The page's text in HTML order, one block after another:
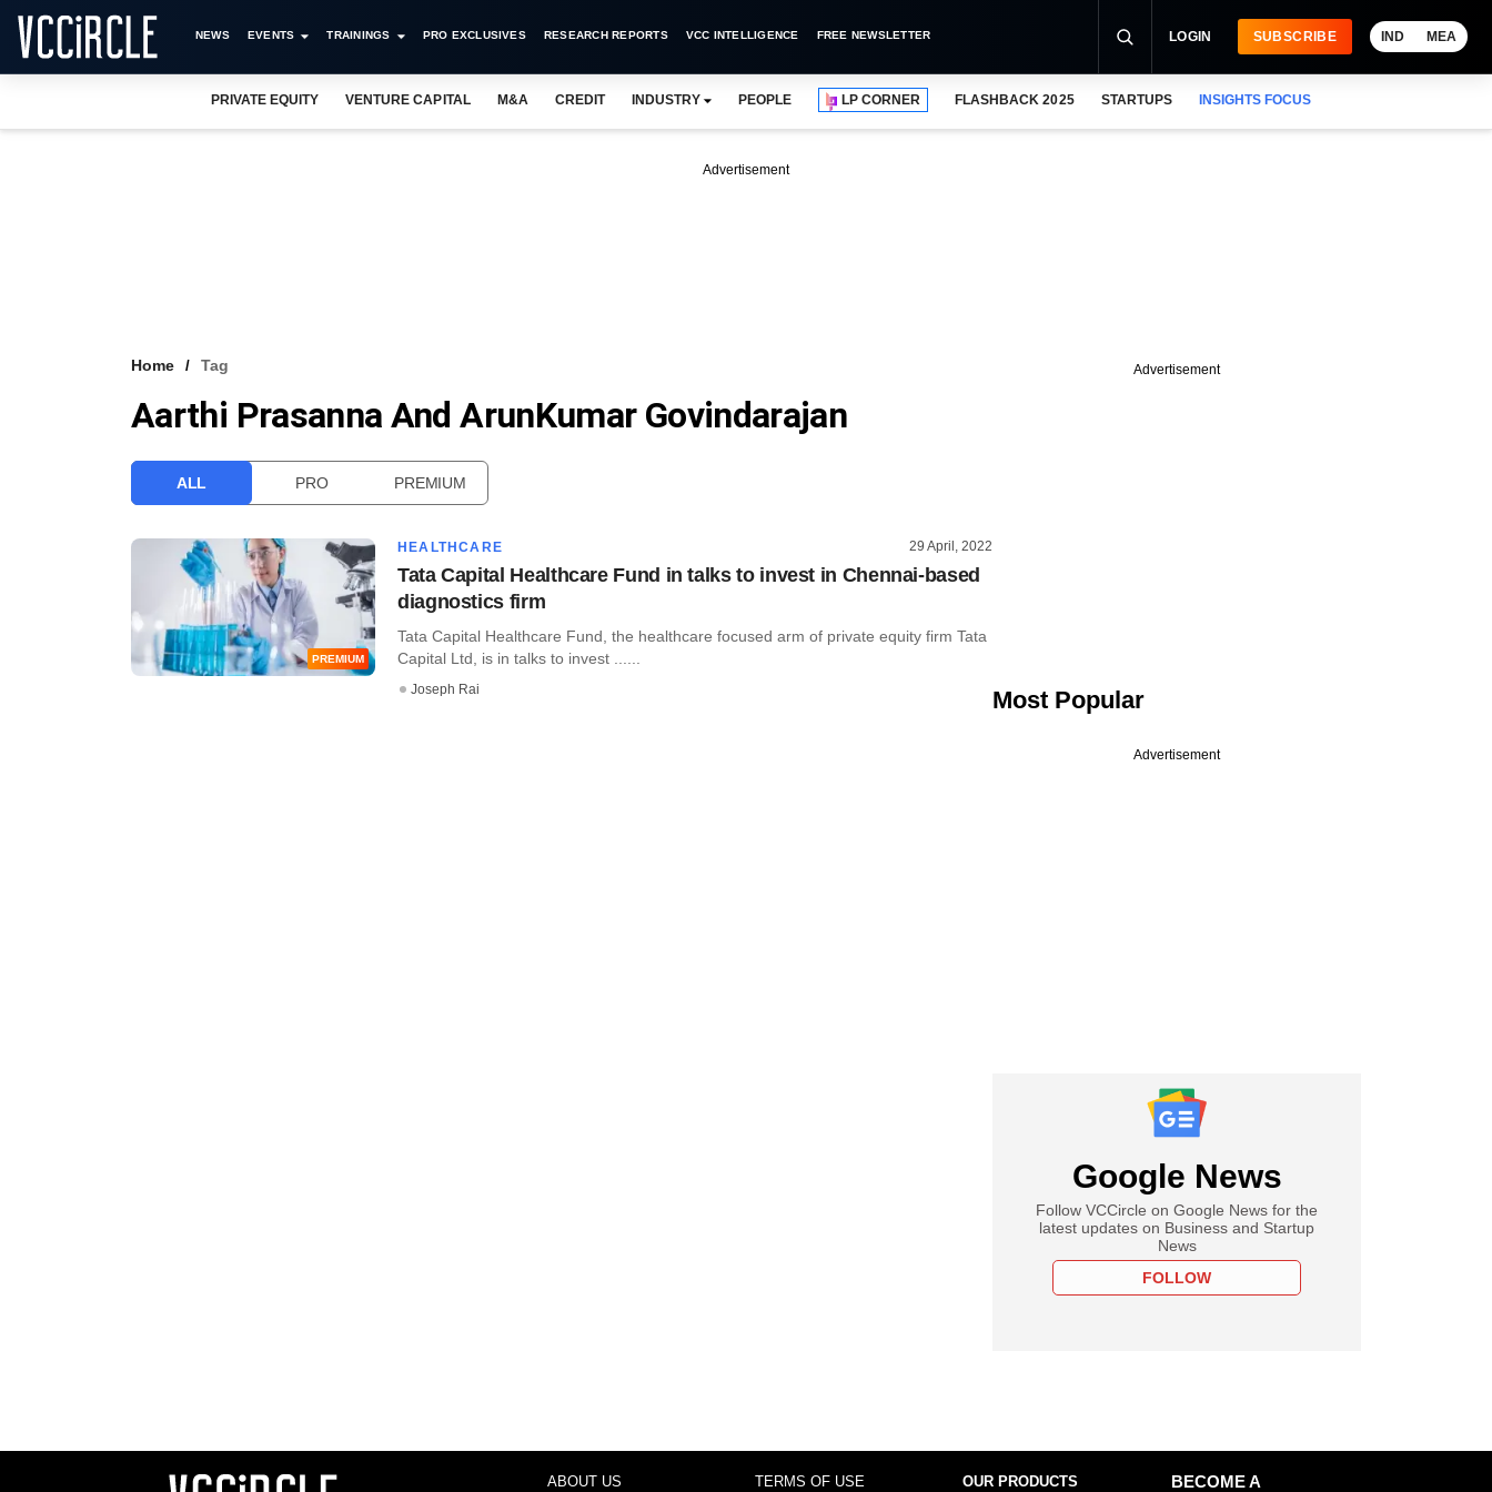
NEWS EVENTS TRAININGS PRO EXCLUSIVES RESEARCH REPORTS VCC INTELLIGENCE FREE NEWSLETTER LOGIN SUBSCRIBE IND MEA
PRIVATE EQUITY VENTURE CAPITAL M&A CREDIT INDUSTRY PEOPLE LP CORNER FLASHBACK 2025 STARTUPS INSIGHTS FOCUS
Advertisement
Home Tag
Aarthi Prasanna And ArunKumar Govindarajan
ALL PRO PREMIUM
PREMIUM
HEALTHCARE 29 April, 2022
Tata Capital Healthcare Fund in talks to invest in Chennai-based
diagnostics firm
Tata Capital Healthcare Fund, the healthcare focused arm of private equity firm Tata
Capital Ltd, is in talks to invest ......
Joseph Rai
Advertisement
Most Popular
Advertisement
Google News
Follow VCCircle on Google News for the
latest updates on Business and Startup
News
FOLLOW
ABOUT US TERMS OF USE OUR PRODUCTS
BECOME A